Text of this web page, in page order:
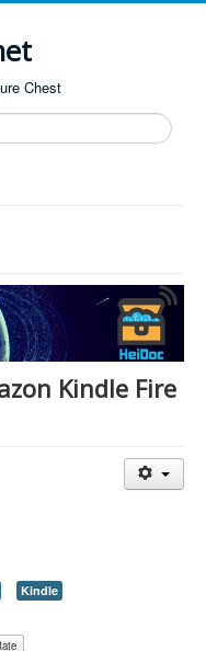
Chest
Kindle Fire
Kindle